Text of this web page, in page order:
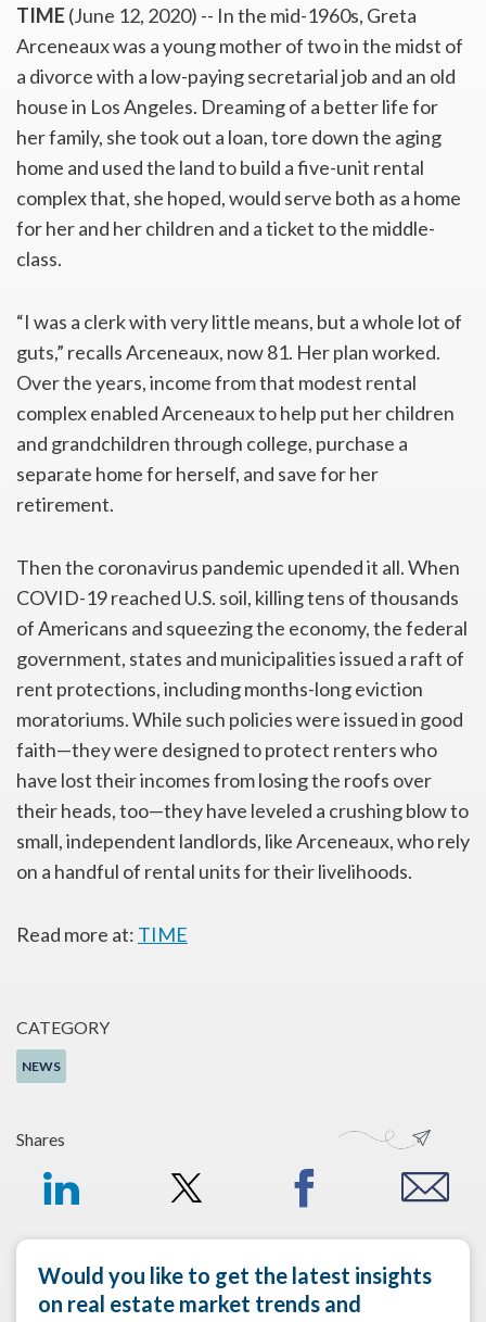
CATEGORY
NEWS
Shares
Would you like to get the latest insights
on real estate market trends and
TIME (June 12, 2020) -- In the mid-1960s, Greta
Arceneaux was a young mother of two in the midst of
a divorce with a low-paying secretarial job and an old
house in Los Angeles. Dreaming of a better life for
her family, she took out a loan, tore down the aging
home and used the land to build a five-unit rental
complex that, she hoped, would serve both as a home
for her and her children and a ticket to the middle-
class.
“I was a clerk with very little means, but a whole lot of
guts,” recalls Arceneaux, now 81. Her plan worked.
Over the years, income from that modest rental
complex enabled Arceneaux to help put her children
and grandchildren through college, purchase a
separate home for herself, and save for her
retirement.
Then the coronavirus pandemic upended it all. When
COVID-19 reached U.S. soil, killing tens of thousands
of Americans and squeezing the economy, the federal
government, states and municipalities issued a raft of
rent protections, including months-long eviction
moratoriums. While such policies were issued in good
faith—they were designed to protect renters who
have lost their incomes from losing the roofs over
their heads, too—they have leveled a crushing blow to
small, independent landlords, like Arceneaux, who rely
on a handful of rental units for their livelihoods.
Read more at: TIME